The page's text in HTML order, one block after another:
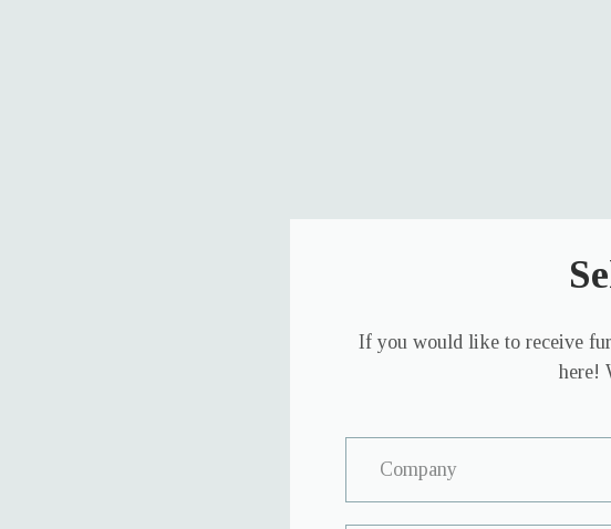
If you would like to receive
here!